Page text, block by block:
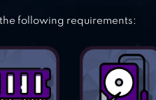
following requirements: